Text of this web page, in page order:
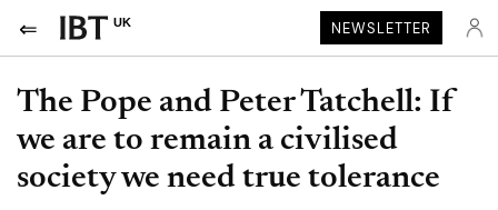
UK NEWSLETTER
The Pope and Peter Tatchell: If
we are to remain a civilised
society we need true tolerance